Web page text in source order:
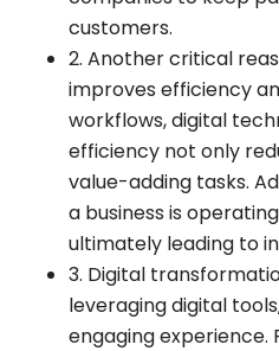
customers.
2. Another critical
improves efficiency
workflows, digital
efficiency not only
value-adding tasks.
a business is
ultimately leading to
3. Digital
leveraging digital
engaging experience.